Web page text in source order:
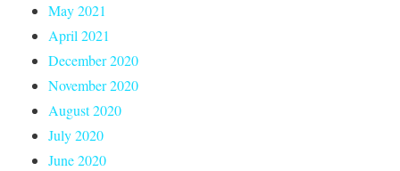
May 2021
April 2021
December 2020
November 2020
August 2020
July 2020
June 2020